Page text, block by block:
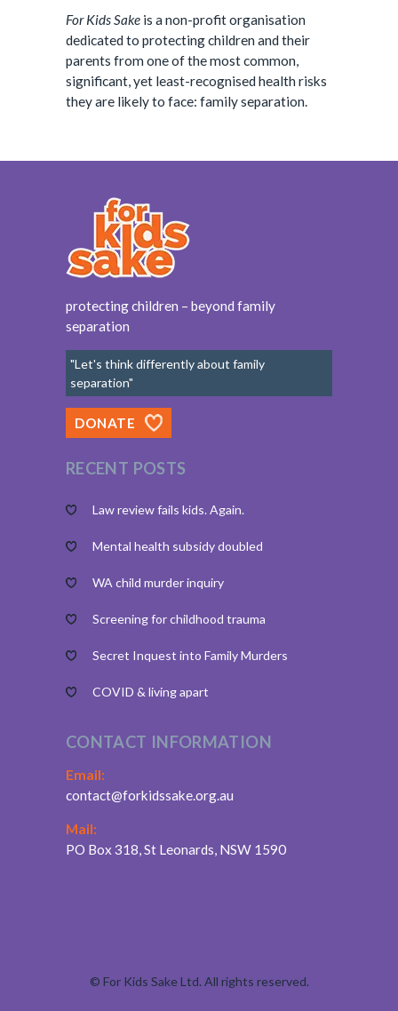
For Kids Sake is a non-profit organisation
dedicated to protecting children and their
parents from one of the most common,
significant, yet least-recognised health risks
they are likely to face: family separation.
protecting children – beyond family
separation
"Let's think differently about family
separation"
DONATE
RECENT POSTS
Law review fails kids. Again.
Mental health subsidy doubled
WA child murder inquiry
Screening for childhood trauma
Secret Inquest into Family Murders
COVID & living apart
CONTACT INFORMATION
Email:
contact@forkidssake.org.au
Mail:
PO Box 318, St Leonards, NSW 1590
© For Kids Sake Ltd. All rights reserved.